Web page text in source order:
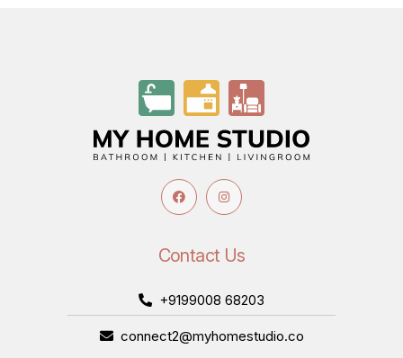
Contact Us
+9199008 68203
connect2@myhomestudio.co